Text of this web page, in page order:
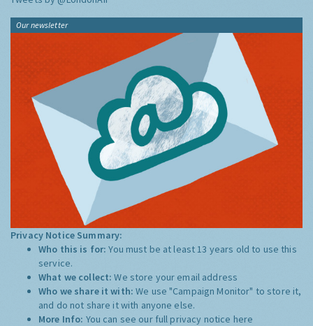
Our newsletter
Privacy Notice Summary:
Who this is for:You must be at least 13 years old to use this
service.
What we collect:We store your email address
Who we share it with:We use "Campaign Monitor" to store it,
and do not share it with anyone else.
More Info: You can see our full privacy notice here